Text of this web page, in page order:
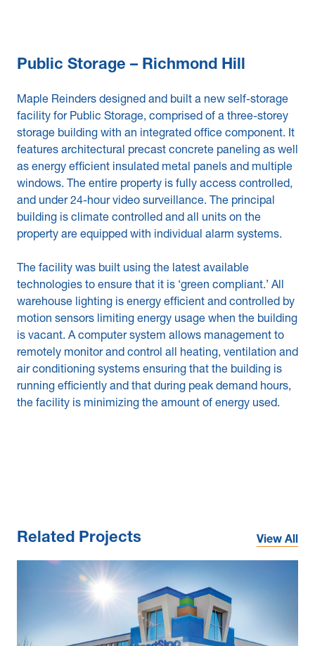
Public Storage – Richmond Hill
Maple Reinders designed and built a new self-storage
facility for Public Storage, comprised of a three-storey
storage building with an integrated office component. It
features architectural precast concrete paneling as well
as energy efficient insulated metal panels and multiple
windows. The entire property is fully access controlled,
and under 24-hour video surveillance. The principal
building is climate controlled and all units on the
property are equipped with individual alarm systems.
The facility was built using the latest available
technologies to ensure that it is ‘green compliant.’ All
warehouse lighting is energy efficient and controlled by
motion sensors limiting energy usage when the building
is vacant. A computer system allows management to
remotely monitor and control all heating, ventilation and
air conditioning systems ensuring that the building is
running efficiently and that during peak demand hours,
the facility is minimizing the amount of energy used.
Related Projects View All